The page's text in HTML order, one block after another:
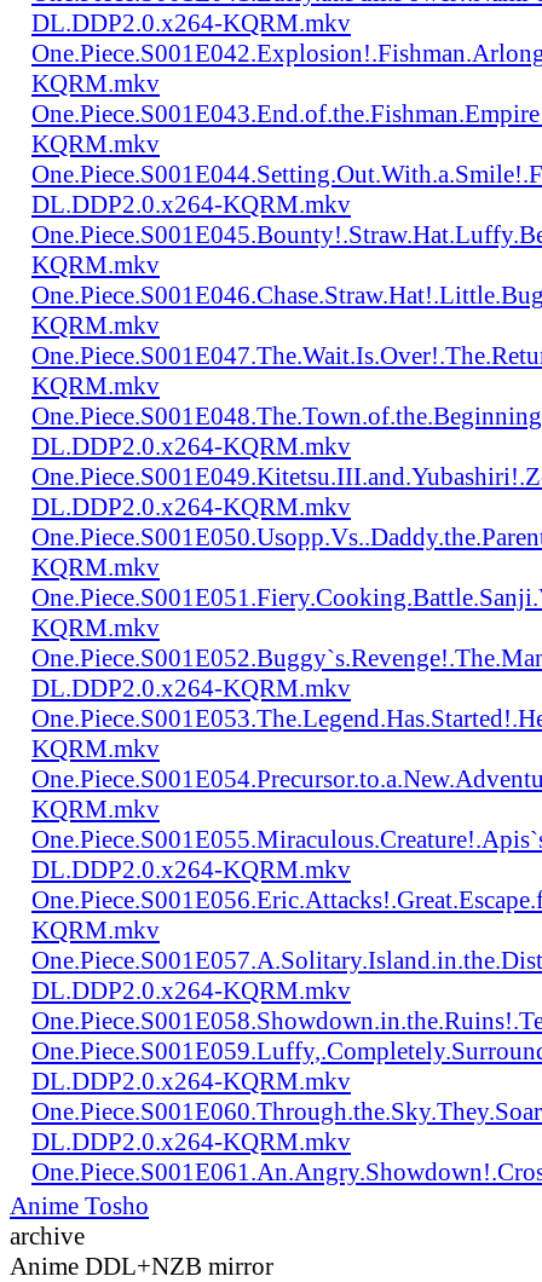
DL.DDP2.0.x264-KQRM.mkv
KQRM.mkv
KQRM.mkv
DL.DDP2.0.x264-KQRM.mkv
KQRM.mkv
KQRM.mkv
KQRM.mkv
DL.DDP2.0.x264-KQRM.mkv
DL.DDP2.0.x264-KQRM.mkv
KQRM.mkv
KQRM.mkv
DL.DDP2.0.x264-KQRM.mkv
KQRM.mkv
KQRM.mkv
DL.DDP2.0.x264-KQRM.mkv
KQRM.mkv
DL.DDP2.0.x264-KQRM.mkv
DL.DDP2.0.x264-KQRM.mkv
DL.DDP2.0.x264-KQRM.mkv
Anime Tosho
archive
Anime DDL+NZB mirror